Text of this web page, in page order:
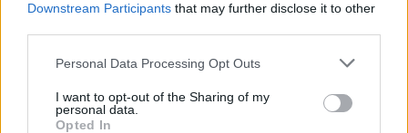
Downstream Participants that may further disclose it to other
Personal Data Processing Opt Outs
I want to opt-out of the Sharing of my
personal data.
Opted In